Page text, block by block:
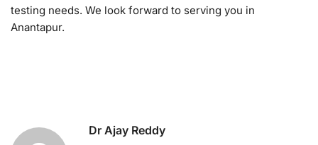
testing needs. We look forward to serving you in
Anantapur.
Dr Ajay Reddy